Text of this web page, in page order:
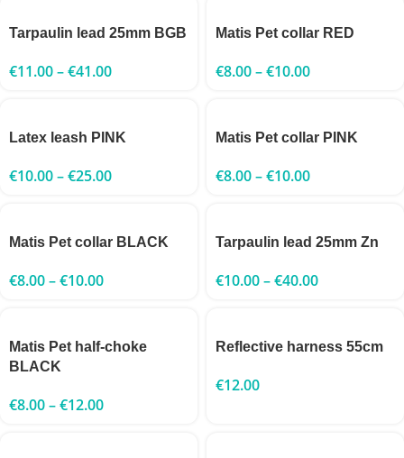
Tarpaulin lead 25mm BGB
€11.00–€41.00
Matis Pet collar RED
€8.00–€10.00
Latex leash PINK
€10.00–€25.00
Matis Pet collar PINK
€8.00–€10.00
Matis Pet collar BLACK
€8.00–€10.00
Tarpaulin lead 25mm Zn
€10.00–€40.00
Matis Pet half-choke
BLACK
€8.00–€12.00
Reflective harness 55cm
€12.00